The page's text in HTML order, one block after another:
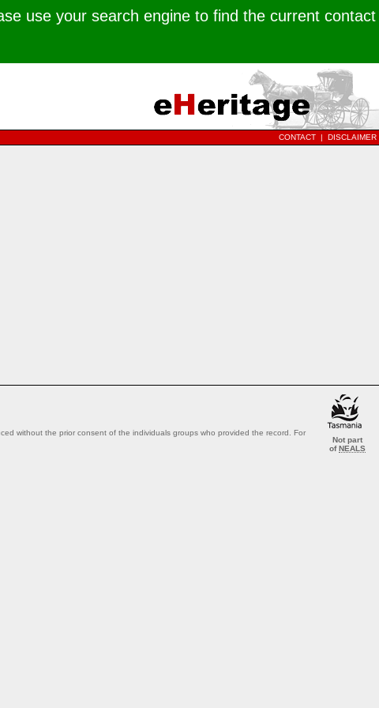
use your search engine to find the current contact
CONTACT | DISCLAIMER
Not part
ofNEALS
without the prior consent of the individuals groups who provided the record. For